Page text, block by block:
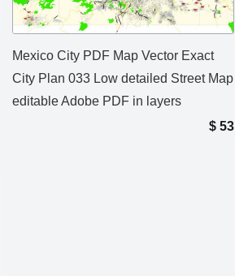
Mexico City PDF Map Vector Exact
City Plan 033 Low detailed Street Map
editable Adobe PDF in layers
$ 53